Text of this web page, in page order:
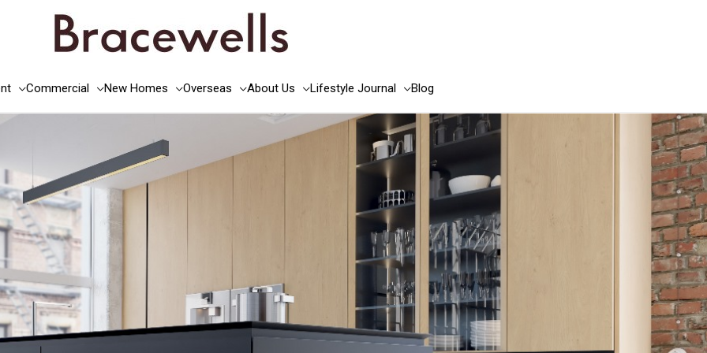
Commercial New Homes Overseas About Us Lifestyle Journal Blog